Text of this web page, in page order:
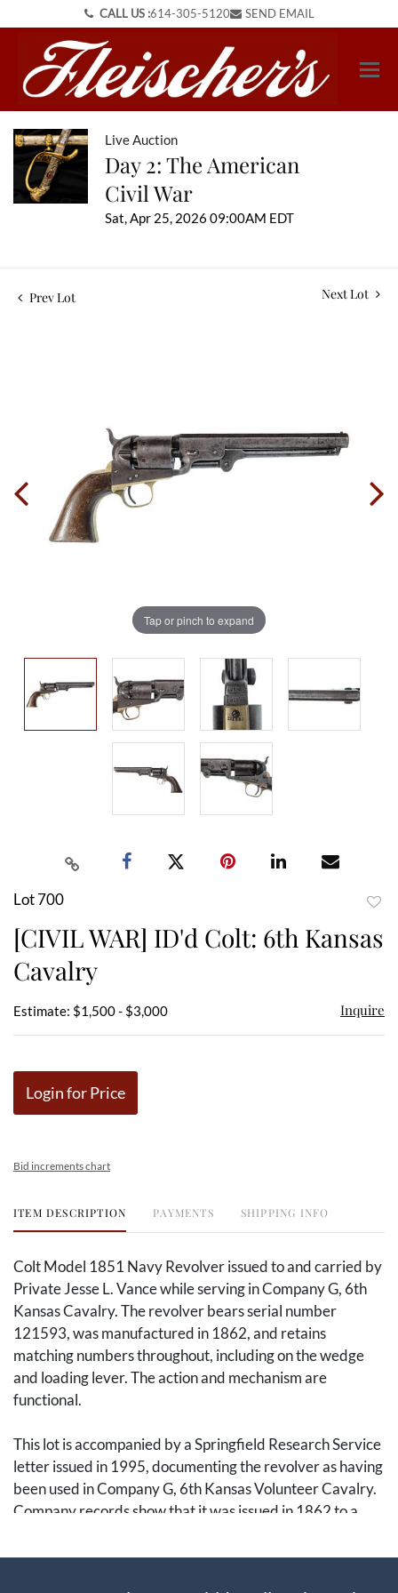
CALL US :614-305-5120 SEND EMAIL
Live Auction
Day 2: The American
Civil War
Sat, Apr 25, 2026 09:00AM EDT
Prev Lot Next Lot
Tap or pinch to expand
Lot 700
[CIVIL WAR] ID'd Colt: 6th Kansas
Cavalry
Estimate: $1,500 - $3,000 Inquire
Login for Price
Bid increments chart
ITEM DESCRIPTION PAYMENTS SHIPPING INFO
Colt Model 1851 Navy Revolver issued to and carried by
Private Jesse L. Vance while serving in Company G, 6th
Kansas Cavalry. The revolver bears serial number
121593, was manufactured in 1862, and retains
matching numbers throughout, including on the wedge
and loading lever. The action and mechanism are
functional.
This lot is accompanied by a Springfield Research Service
letter issued in 1995, documenting the revolver as having
been used in Company G, 6th Kansas Volunteer Cavalry.
Company records show that it was issued in 1862 to a
served in Company G, and because Springfield Research